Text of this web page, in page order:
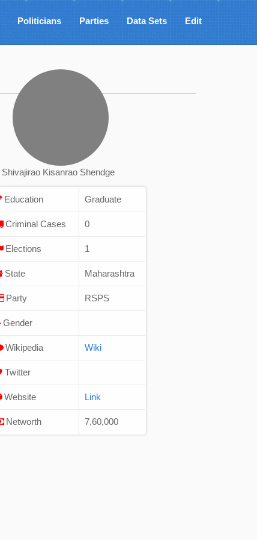
Politicians Parties Data Sets Edit
Shivajirao Kisanrao Shendge
Education Graduate
Criminal Cases 0
Elections 1
State Maharashtra
Party RSPS
Gender
Wikipedia Wiki
Twitter
Website Link
Networth 7,60,000